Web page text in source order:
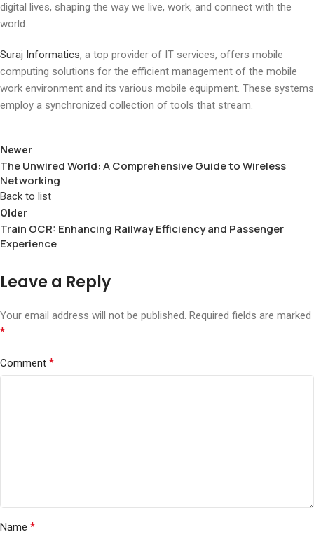
digital lives, shaping the way we live, work, and connect with the
world.
Suraj Informatics, a top provider of IT services, offers mobile
computing solutions for the efficient management of the mobile
work environment and its various mobile equipment. These systems
employ a synchronized collection of tools that stream.
Newer
The Unwired World: A Comprehensive Guide to Wireless
Networking
Back to list
Older
Train OCR: Enhancing Railway Efficiency and Passenger
Experience
Leave a Reply
Your email address will not be published. Required fields are marked
*
Comment *
Name *